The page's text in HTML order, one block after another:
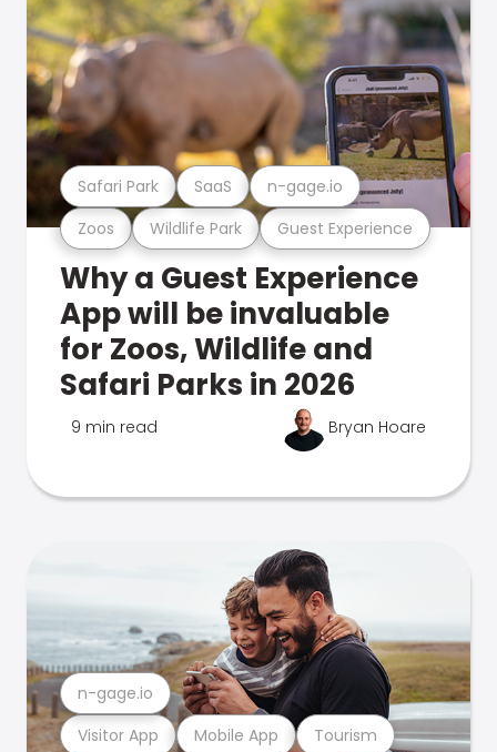
Zoos Wildlife Park Guest Experience
Safari Park SaaS n-gage.io
Why a Guest Experience
App will be invaluable
for Zoos, Wildlife and
Safari Parks in 2026
9 min read Bryan Hoare
Visitor App Mobile App Tourism
n-gage.io